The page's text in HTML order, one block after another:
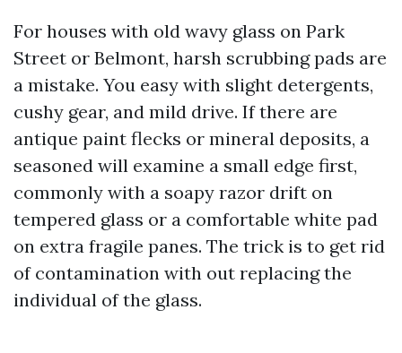
For houses with old wavy glass on Park
Street or Belmont, harsh scrubbing pads are
a mistake. You easy with slight detergents,
cushy gear, and mild drive. If there are
antique paint flecks or mineral deposits, a
seasoned will examine a small edge first,
commonly with a soapy razor drift on
tempered glass or a comfortable white pad
on extra fragile panes. The trick is to get rid
of contamination with out replacing the
individual of the glass.